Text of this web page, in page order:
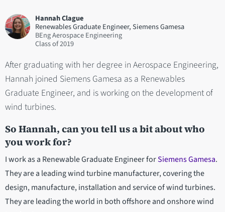
Hannah Clague
Renewables Graduate Engineer, Siemens Gamesa
BEng Aerospace Engineering
2019
After graduating with her degree in Aerospace Engineering,
Hannah joined Siemens Gamesa as a Renewables
Graduate Engineer, and is working on the development of
wind turbines.
So Hannah, can you tell us a bit about who
you work for?
I work as a Renewable Graduate Engineer forSiemens Gamesa.
They are a leading wind turbine manufacturer, covering the
design, manufacture, installation and service of wind turbines.
They are leading the world in both offshore and onshore wind